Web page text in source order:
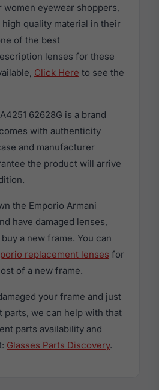
eyewear shoppers,
quality material in their
of the best
lenses for these
Click Here to see the
62628G is a brand
with authenticity
and manufacturer
the product will arrive
the Emporio Armani
have damaged lenses,
a new frame. You can
replacement lenses for
of a new frame.
your frame and just
parts, we can help with that
parts availability and
Glasses Parts Discovery.